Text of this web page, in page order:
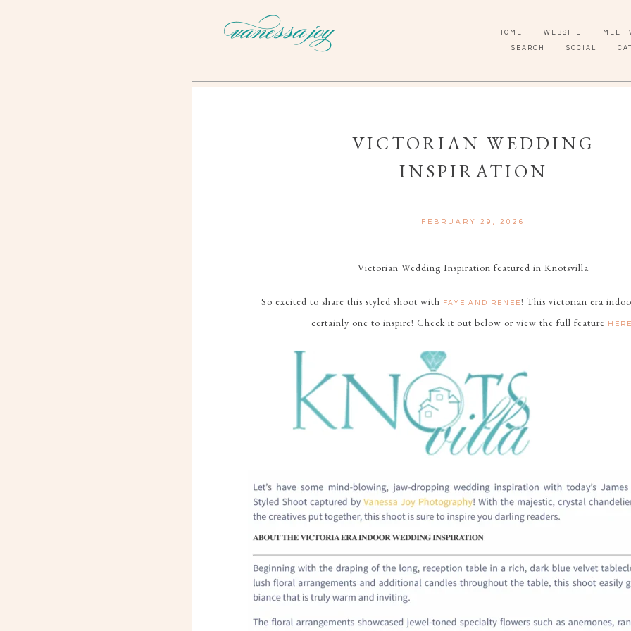
MEET
WEBSITE
HOME
SEARCH SOCIAL
VICTORIAN WEDDING
INSPIRATION
FEBRUARY 29, 2026
Victorian Wedding Inspiration featured in Knotsvilla
So excited to share this styled shoot with FAYE AND RENEE ! This victorian era
certainly one to inspire! Check it out below or view the full feature